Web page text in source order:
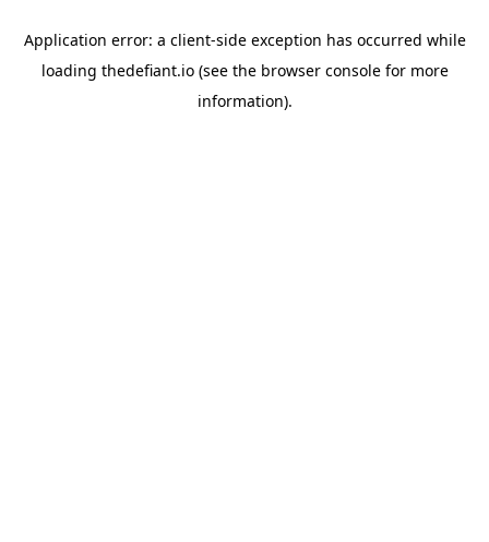
Application error: a client-side exception has occurred while
loading thedefiant.io(see the browser consolefor more
information).